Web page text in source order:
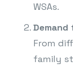
WSAs.
From
family